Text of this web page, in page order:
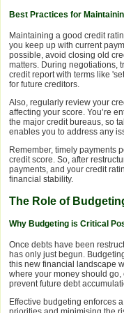
Best Practices for
Maintaining a good credit
you keep up with current
possible, avoid closing old
matters. During negotiations,
credit report with terms like
for future creditors.
Also, regularly review your
affecting your score. You’re
the major credit bureaus, so
enables you to address any
Remember, timely payments
credit score. So, after
payments, and your credit
financial stability.
The Role of
Why Budgeting is Critical
Once debts have been
has only just begun.
this new financial landscape
where your money should
prevent future debt
Effective budgeting enforces